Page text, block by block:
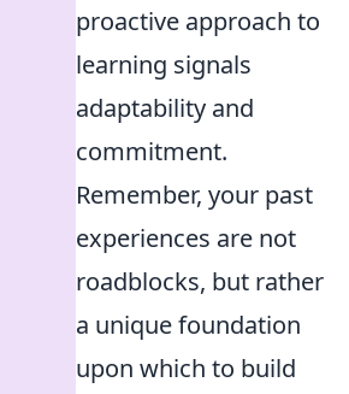
proactive approach to
learning signals
adaptability and
commitment.
Remember, your past
experiences are not
roadblocks, but rather
a unique foundation
upon which to build